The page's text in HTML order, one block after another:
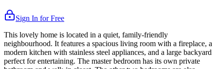
Sign In for Free
This lovely home is located in a quiet, family-friendly
neighbourhood. It features a spacious living room with a fireplace, a
modern kitchen with stainless steel appliances, and a large backyard
perfect for entertaining. The master bedroom has its own private